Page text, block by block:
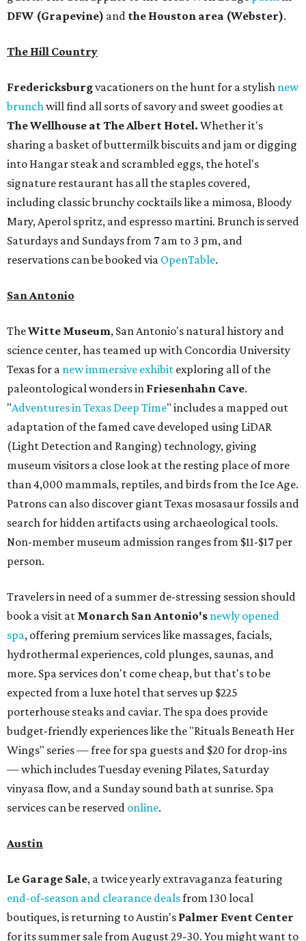
DFW (Grapevine) and the Houston area (Webster).
The Hill Country
Fredericksburgvacationers on the hunt for a stylish new
brunch will find all sorts of savory and sweet goodies at
The Wellhouse atThe Albert Hotel. Whether it's
sharing a basket of buttermilk biscuits and jam or digging
into Hangar steak and scrambled eggs, the hotel's
signature restaurant has all the staples covered,
including classic brunchy cocktails like a mimosa, Bloody
Mary, Aperol spritz, and espresso martini. Brunch is served
Saturdays and Sundays from 7 am to 3 pm, and
reservations can be booked via OpenTable.
San Antonio
TheWitte Museum, San Antonio's natural history and
science center, has teamed up with Concordia University
Texas for a new immersive exhibit exploring all of the
paleontological wonders in Friesenhahn Cave.
"Adventures in Texas Deep Time" includes a mapped out
adaptation of the famed cave developed using LiDAR
(Light Detection and Ranging) technology, giving
museum visitors a close look at the resting place of more
than 4,000 mammals, reptiles, and birds from the Ice Age.
Patrons can also discover giant Texas mosasaur fossils and
search for hidden artifacts using archaeological tools.
Non-member museum admission ranges from $11-$17 per
person.
Travelers in need of a summer de-stressing session should
book a visit at Monarch San Antonio's newly opened
spa, offering premium services like massages, facials,
hydrothermal experiences, cold plunges, saunas, and
more. Spa services don't come cheap, but that's to be
expected from a luxe hotel that serves up $225
porterhouse steaks and caviar. The spa does provide
budget-friendly experiences like the "Rituals Beneath Her
Wings" series — free for spa guests and $20 for drop-ins
— which includes Tuesday evening Pilates, Saturday
vinyasa flow, and a Sunday sound bath at sunrise. Spa
services can be reserved online.
Austin
Le Garage Sale, a twice yearly extravaganza featuring
end-of-season and clearance dealsfrom 130 local
boutiques, is returning to Austin's Palmer Event Center
for its summer sale from August 29-30. You might want to